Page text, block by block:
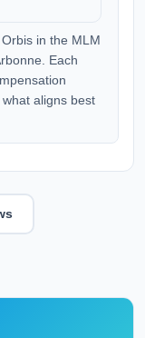
in the MLM
Each
aligns best